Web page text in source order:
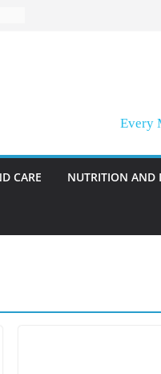
Every
CARE NUTRITION AND